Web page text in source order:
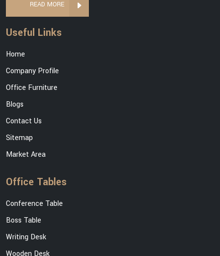
READ MORE
Useful Links
Home
Company Profile
Office Furniture
Blogs
Contact Us
Sitemap
Market Area
Office Tables
Conference Table
Boss Table
Writing Desk